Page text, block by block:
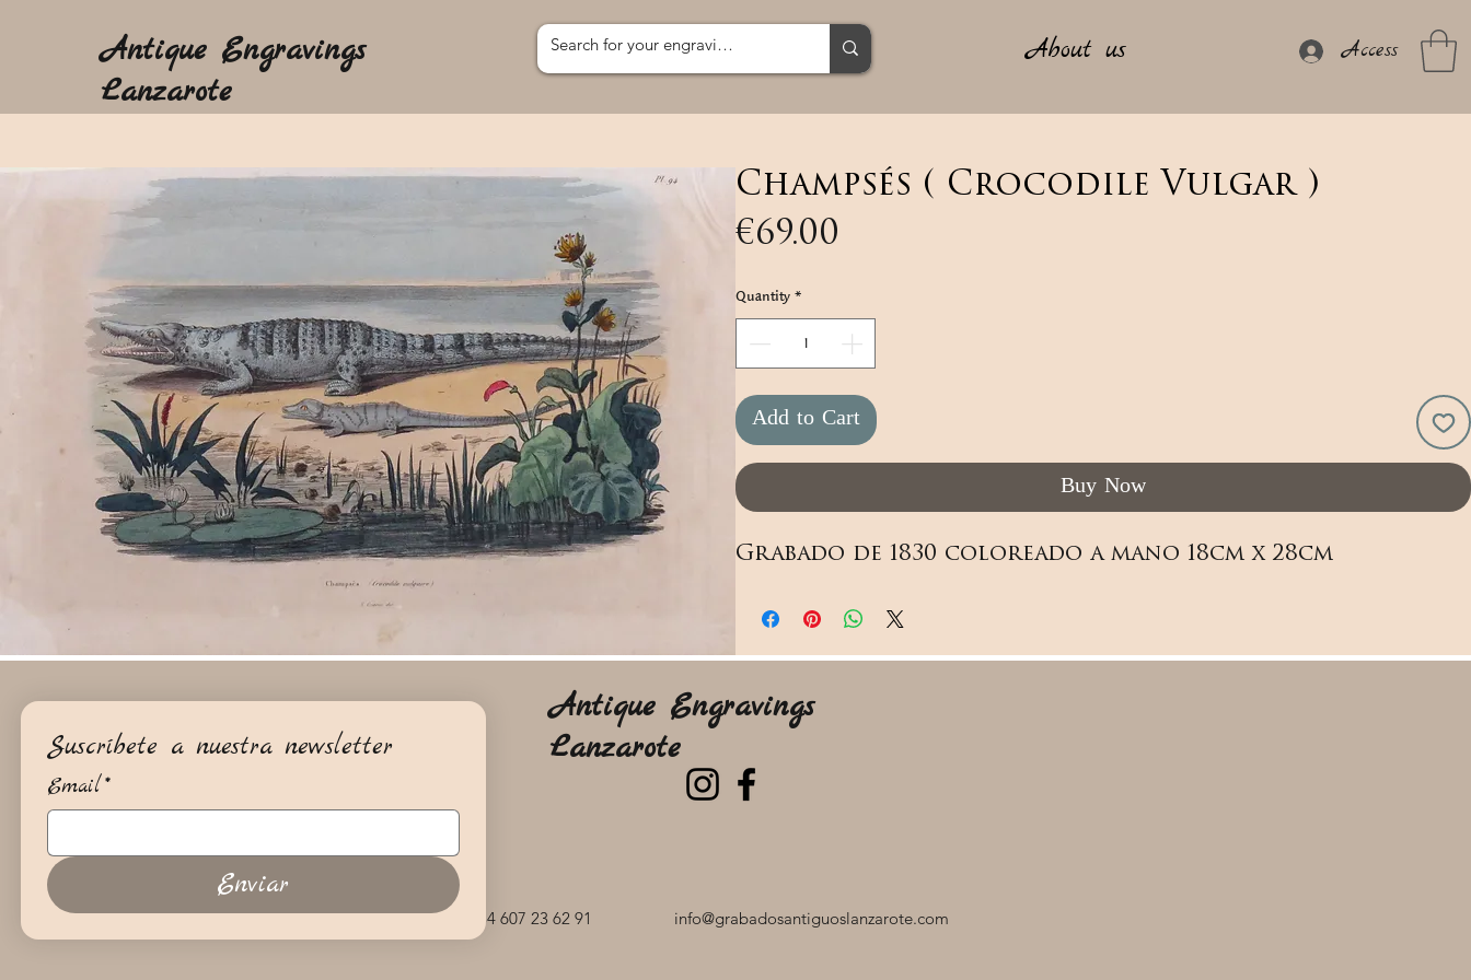
Antique Engravings
Lanzarote
About us Access
Champsés ( Crocodile Vulgar )
€69.00
Quantity*
Add to Cart
Buy Now
Grabado de 1830 coloreado a mano 18cm x 28cm
+34 607 23 62 91 info@grabadosantiguoslanzarote.com
Antique Engravings
Lanzarote
Suscríbete a nuestra newsletter
Email*
Enviar